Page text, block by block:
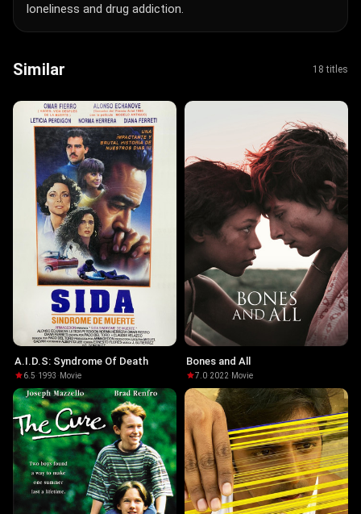
loneliness and drug addiction.
Similar 18 titles
A.I.D.S: Syndrome Of Death
6.5·1993 · Movie
Bones and All
7.0·2022· Movie